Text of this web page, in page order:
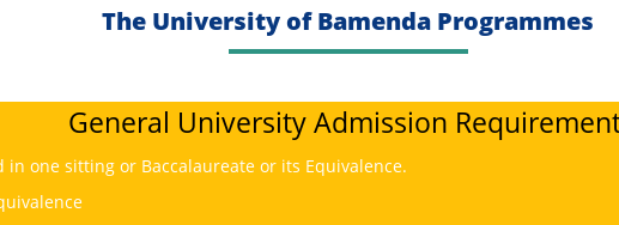
The University of Bamenda Programmes
General University Admission
in one sitting or Baccalaureate or its Equivalence.